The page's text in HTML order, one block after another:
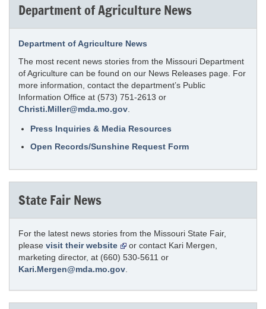
Department of Agriculture News
Department of Agriculture News
The most recent news stories from the Missouri Department
of Agriculture can be found on our News Releases page. For
more information, contact the department’s Public
Information Office at (573) 751-2613 or
Christi.Miller@mda.mo.gov
Press Inquiries & Media Resources
Open Records/Sunshine Request Form
State Fair News
For the latest news stories from the Missouri State Fair,
please visit their website
or contact Kari Mergen,
marketing director, at (660) 530-5611 or
Kari.Mergen@mda.mo.gov